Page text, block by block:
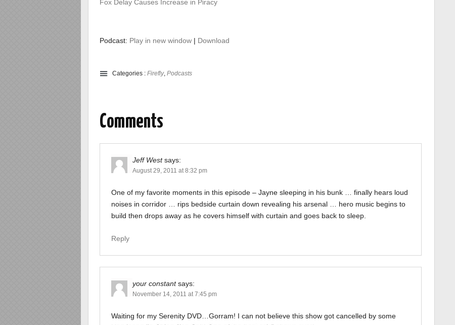
Fox Delay Causes Increase in Piracy
Podcast: Play in new window| Download
Categories : Firefly, Podcasts
Comments
Jeff West says:
August 29, 2011 at 8:32 pm
One of my favorite moments in this episode – Jayne sleeping in his bunk … finally hears loud
noises in corridor … rips bedside curtain down revealing his arsenal … hero music begins to
build then drops away as he covers himself with curtain and goes back to sleep.
Reply
your constant says:
November 14, 2011 at 7:45 pm
Waiting for my Serenity DVD…Gorram! I can not believe this show got cancelled by some